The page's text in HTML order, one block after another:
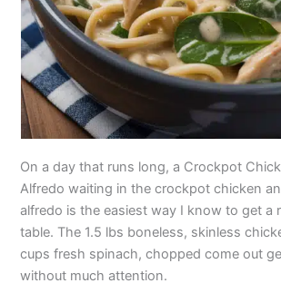
On a day that runs long, a Crockpot
Alfredo waiting in the crockpot chicken
alfredo is the easiest way I know to get a
table. The 1.5 lbs boneless, skinless
cups fresh spinach, chopped come out
without much attention.